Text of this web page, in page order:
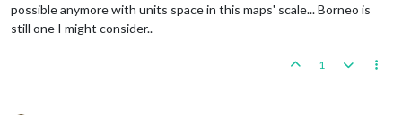
possible anymore with units space in this maps' scale... Borneo is
still one I might consider..
1